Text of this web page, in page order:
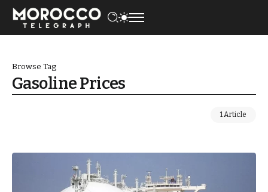
Browse Tag
Gasoline Prices
1 Article